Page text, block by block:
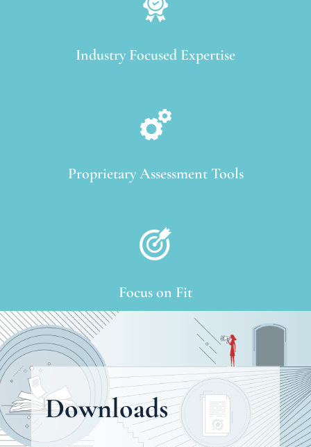
Industry Focused Expertise
Proprietary Assessment Tools
Focus on Fit
Downloads